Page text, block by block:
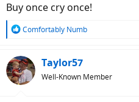
Buy once cry once!
R
c
t
i
Comfortably Numb
Taylor57
Well-Known Member